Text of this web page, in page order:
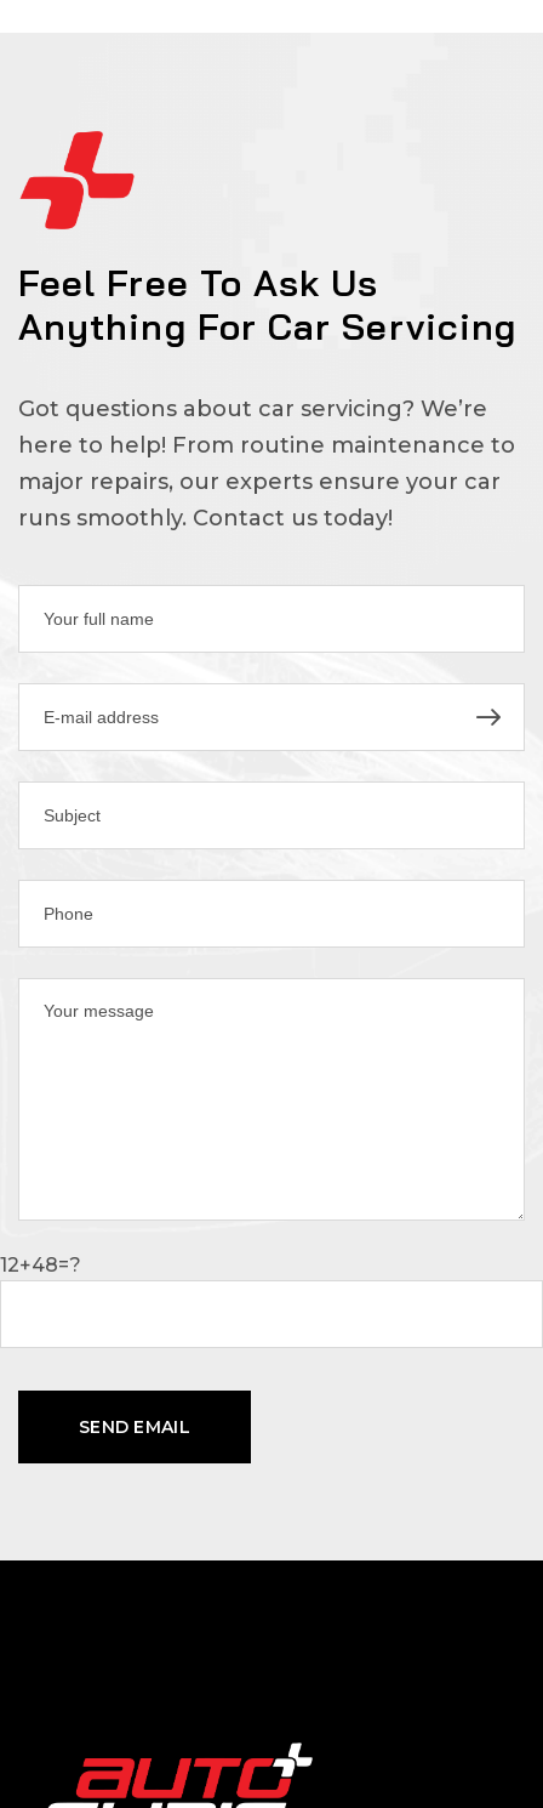
Feel Free To Ask Us
Anything For Car Servicing
Got questions about car servicing? We’re
here to help! From routine maintenance to
major repairs, our experts ensure your car
runs smoothly. Contact us today!
12+48=?